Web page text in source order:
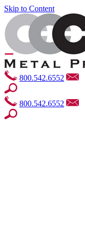
Skip to Content
800.542.6552
800.542.6552